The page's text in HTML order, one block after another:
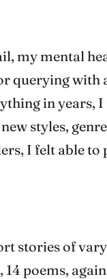
my mental
with
in years,
styles,
I felt able
stories of
poems,